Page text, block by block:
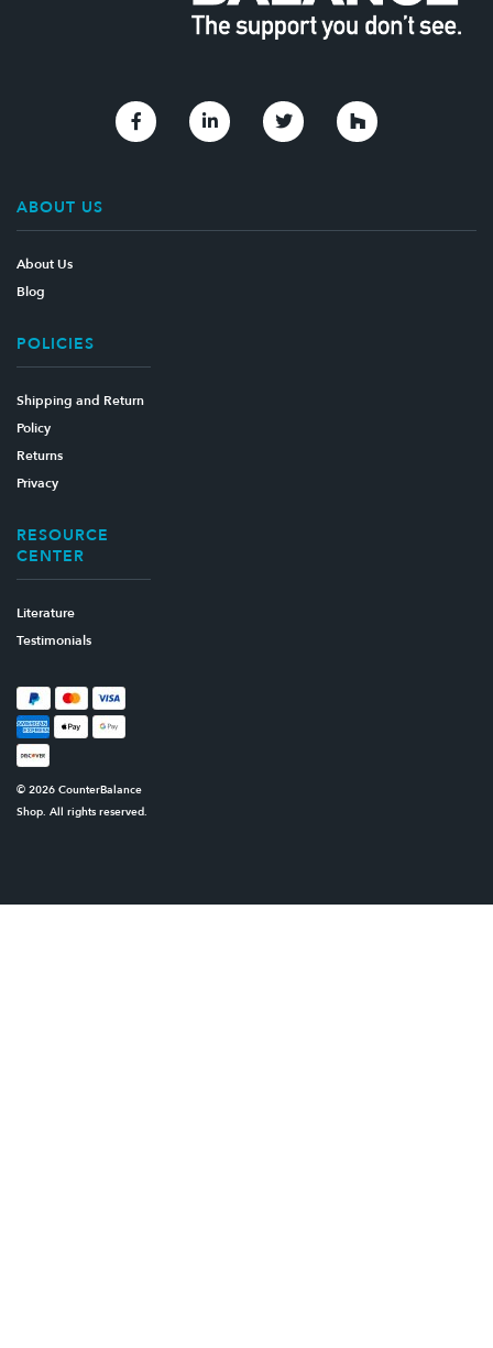
ABOUT US
About Us
Blog
Link to FacebookLink to LinkedinLink to TwitterLink to Houzz
RESOURCE
CENTER
Literature
Testimonials
POLICIES
Shipping and Return
Policy
Returns
Privacy
© 2026 CounterBalance
Shop. All rights reserved.